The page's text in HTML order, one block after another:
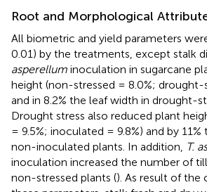
Root and Morphological
All biometric and yield parameters
0.01) by the treatments, except stalk
asperellum inoculation in sugarcane
height (non-stressed = 8.0%; drought-
and in 8.2% the leaf width in drought-
Drought stress also reduced plant
= 9.5%; inoculated = 9.8%) and by
non-inoculated plants. In addition, T.
inoculation increased the number of
non-stressed plants (). As result of